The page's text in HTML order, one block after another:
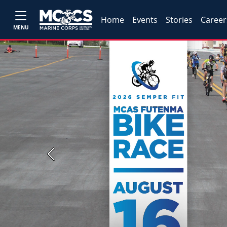
MENU
Home Events Stories
Previous